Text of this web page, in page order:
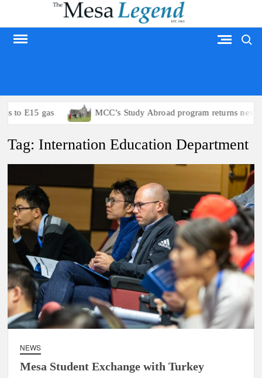
content
to E15 gas MCC’s Study Abroad program returns next
Tag: Internation Education Department
NEWS
Mesa Student Exchange with Turkey